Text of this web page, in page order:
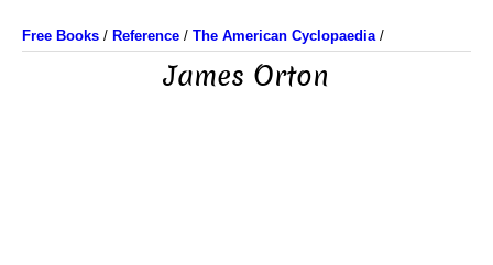
Free Books / Reference / The American Cyclopaedia/
James Orton